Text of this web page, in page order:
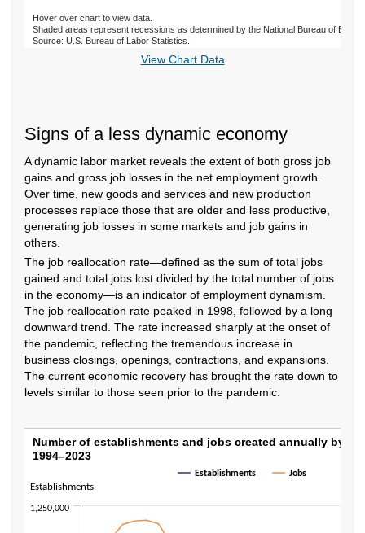
Hover over chart to view data.
Shaded areas represent recessions as determined by the National Bureau of
Source: U.S. Bureau of Labor Statistics.
View Chart Data
Signs of a less dynamic economy
A dynamic labor market reveals the extent of both gross job
gains and gross job losses in the net employment growth.
Over time, new goods and services and new production
processes replace those that are older and less productive,
generating job losses in some markets and job gains in
others.
The job reallocation rate—defined as the sum of total jobs
gained and total jobs lost divided by the total number of jobs
in the economy—is an indicator of employment dynamism.
The job reallocation rate peaked in 1998, followed by a long
downward trend. The rate increased sharply at the onset of
the pandemic, reflecting the tremendous increase in
business closings, openings, contractions, and expansions.
The current economic recovery has brought the rate down to
levels similar to those seen prior to the pandemic.
Number of establishments and jobs
The chart has 1 X axis displaying categories.
The chart has 2 Y axes displaying Establishments and Jobs.
Establishments
Number of establishments and jobs created annually by
1994–2023
Establishments Jobs
1,250,000